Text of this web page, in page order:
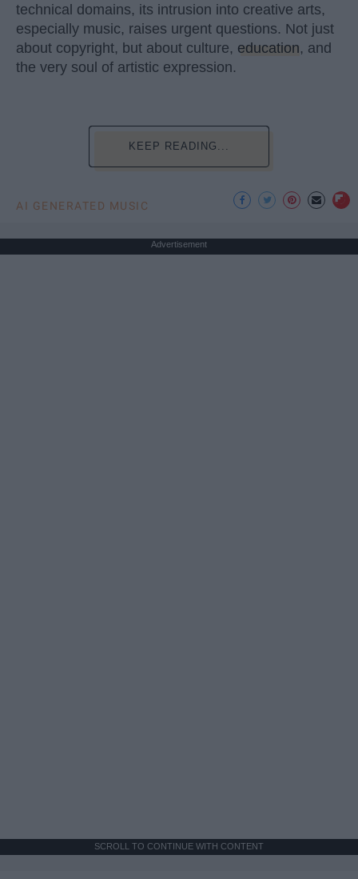
technical domains, its intrusion into creative arts,
especially music, raises urgent questions. Not just
about copyright, but about culture, education, and
the very soul of artistic expression.
KEEP READING...
AI GENERATED MUSIC
Advertisement
SCROLL TO CONTINUE WITH CONTENT